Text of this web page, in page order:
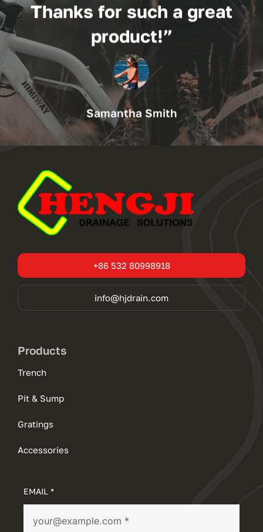
Thanks for such a great
product!”
Samantha Smith
+86 532 80998918
info@hjdrain.com
Products
Trench
Pit & Sump
Gratings
Accessories
EMAIL *